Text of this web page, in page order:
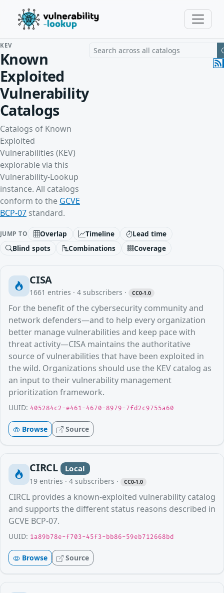
KEV
Known
Exploited
Vulnerability
Catalogs
Catalogs of Known
Exploited
Vulnerabilities (KEV)
explorable via this
Vulnerability-Lookup
instance. All catalogs
conform to the GCVE
BCP-07 standard.
Search a vulnerability across all
JUMP TO Overlap Timeline
Lead time
Blind spots
Combinations Coverage
CISA
1661 entries · 4 subscribers · CC0-1.0
For the benefit of the cybersecurity community and
network defenders—and to help every organization
better manage vulnerabilities and keep pace with
threat activity—CISA maintains the authoritative
source of vulnerabilities that have been exploited in
the wild. Organizations should use the KEV catalog as
an input to their vulnerability management
prioritization framework.
UUID: 405284c2-e461-4670-8979-7fd2c9755a60
Browse Source
CIRCL Local
19 entries · 4 subscribers · CC0-1.0
CIRCL provides a known-exploited vulnerability catalog
and supports the different status reasons described in
GCVE BCP-07.
UUID: 1a89b78e-f703-45f3-bb86-59eb712668bd
Browse Source